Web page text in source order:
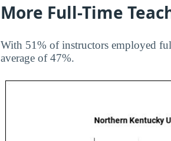
More Full-Time
With 51% of instructors employed
average of 47%.